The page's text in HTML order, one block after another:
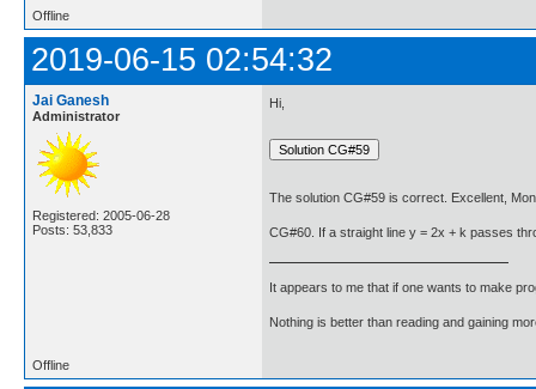
Offline
2019-06-15 02:54:32
Jai Ganesh
Administrator
Registered: 2005-06-28
Posts: 53,833
Hi,
The solution CG#59 is correct. Excellent,
CG#60. If a straight line y = 2x + k passes
It appears to me that if one wants to make
Nothing is better than reading and gaining
Offline